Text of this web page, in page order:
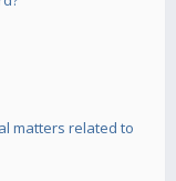
matters related to